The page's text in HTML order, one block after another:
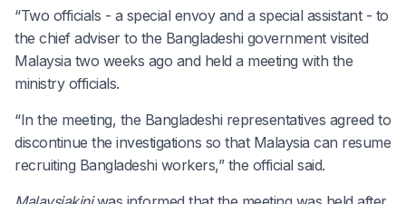
“Two officials - a special envoy and a special assistant - to
the chief adviser to the Bangladeshi government visited
Malaysia two weeks ago and held a meeting with the
ministry officials.
“In the meeting, the Bangladeshi representatives agreed to
discontinue the investigations so that Malaysia can resume
recruiting Bangladeshi workers,” the official said.